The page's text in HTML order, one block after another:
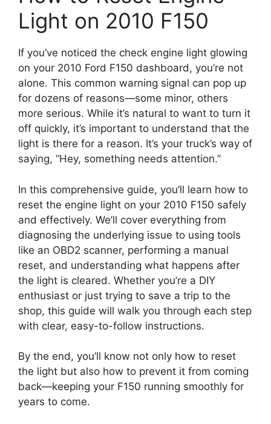
Light on 2010 F150
If you’ve noticed the check engine light glowing
on your 2010 Ford F150 dashboard, you’re not
alone. This common warning signal can pop up
for dozens of reasons—some minor, others
more serious. While it’s natural to want to turn it
off quickly, it’s important to understand that the
light is there for a reason. It’s your truck’s way of
saying, “Hey, something needs attention.”
In this comprehensive guide, you’ll learn how to
reset the engine light on your 2010 F150 safely
and effectively. We’ll cover everything from
diagnosing the underlying issue to using tools
like an OBD2 scanner, performing a manual
reset, and understanding what happens after
the light is cleared. Whether you’re a DIY
enthusiast or just trying to save a trip to the
shop, this guide will walk you through each step
with clear, easy-to-follow instructions.
By the end, you’ll know not only how to reset
the light but also how to prevent it from coming
back—keeping your F150 running smoothly for
years to come.